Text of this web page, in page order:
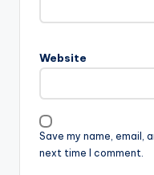
Website
Save my name, email,
next time I comment.